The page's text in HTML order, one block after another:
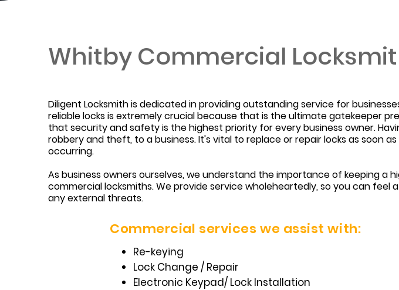
Whitby Commercial
Diligent Locksmith is dedicated in providing outstanding service for
reliable locks is extremely crucial because that is the ultimate gatekeeper
that security and safety is the highest priority for every business owner.
robbery and theft, to a business. It's vital to replace or repair locks as
occurring.
As business owners ourselves, we understand the importance of keeping
commercial locksmiths. We provide service wholeheartedly, so you can
any external threats.
Commercial services we assist with:
Re-keying
Lock Change / Repair
Electronic Keypad/ Lock Installation